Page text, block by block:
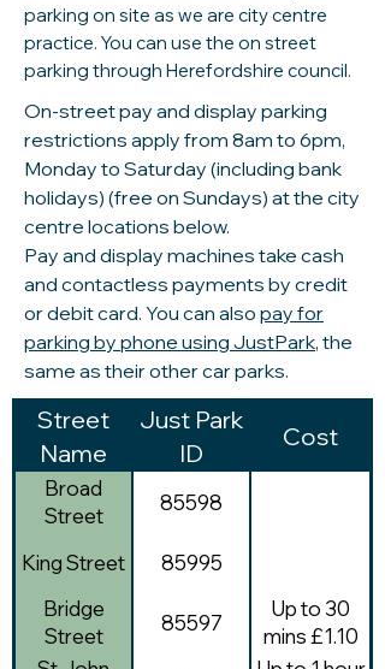
parking on site as we are city centre
practice. You can use the on street
parking through Herefordshire council.
On-street pay and display parking
restrictions apply from 8am to 6pm,
Monday to Saturday (including bank
holidays) (free on Sundays) at the city
centre locations below.
Pay and display machines take cash
and contactless payments by credit
or debit card. You can also pay for
parking by phone using JustPark, the
same as their other car parks.
Street
Name
Just Park
ID
Cost
Broad
Street
85598
King Street
85995
Bridge
Street
85597
Up to 30
mins £1.10